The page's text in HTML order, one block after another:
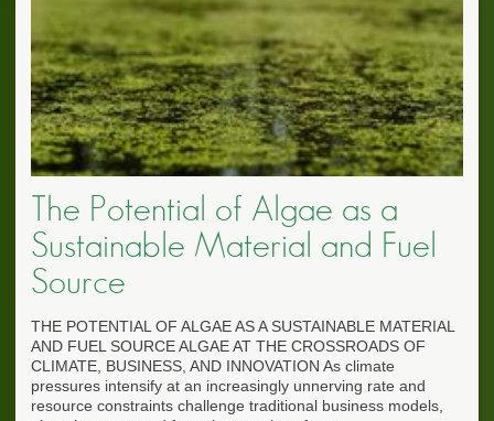
The Potential of Algae as a
Sustainable Material and Fuel
Source
THE POTENTIAL OF ALGAE AS A SUSTAINABLE MATERIAL
AND FUEL SOURCE ALGAE AT THE CROSSROADS OF
CLIMATE, BUSINESS, AND INNOVATION As climate
pressures intensify at an increasingly unnerving rate and
resource constraints challenge traditional business models,